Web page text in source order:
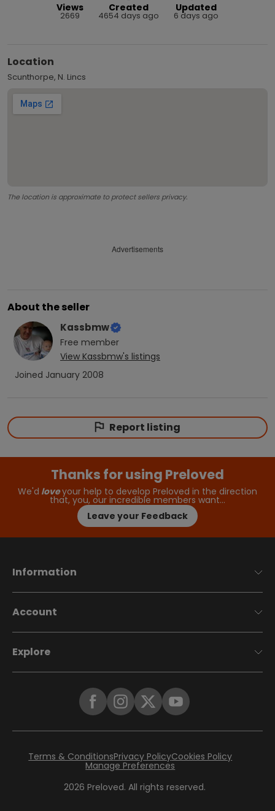
Views
2669
Created
4654 days ago
Updated
6 days ago
Location
Scunthorpe, N. Lincs
The location is approximate to protect sellers privacy.
Advertisements
About the seller
Kassbmw
Free member
View Kassbmw's listings
Joined January 2008
Report listing
Thanks for using Preloved
We'd loveyour help to develop Preloved in the direction
that, you, our incredible members want…
Leave your Feedback
Information
Account
Explore
2026 Preloved. All rights reserved.
Terms & ConditionsPrivacy PolicyCookies Policy
Manage Preferences